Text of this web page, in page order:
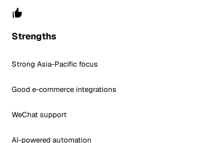
Strengths
Strong Asia-Pacific focus
Good e-commerce integrations
WeChat support
AI-powered automation